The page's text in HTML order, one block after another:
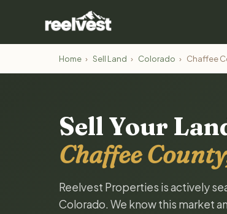
Home › Sell Land › Colorado › Chaffee
Sell Your
Chaffee
Reelvest Properties is actively
Colorado. We know this market